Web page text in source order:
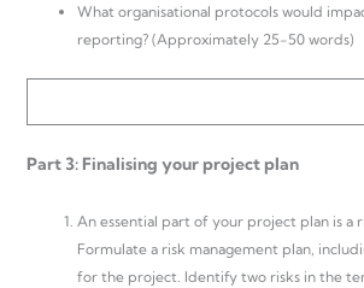
What organisational protocols would
reporting? (Approximately 25-50 words)
Part 3: Finalising your project plan
An essential part of your project plan is a
Formulate a risk management plan,
for the project. Identify two risks in the